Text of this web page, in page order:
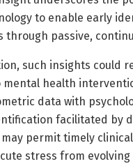
to enable early
through passive,
such insights could
mental health
data with
facilitated by
permit timely
stress from